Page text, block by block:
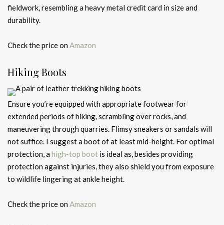
fieldwork, resembling a heavy metal credit card in size and
durability.
Check the price onAmazon
Hiking Boots
Ensure you’re equipped with appropriate footwear for
extended periods of hiking, scrambling over rocks, and
maneuvering through quarries. Flimsy sneakers or sandals will
not suffice. I suggest a boot of at least mid-height. For optimal
protection, ahigh-top boot is ideal as, besides providing
protection against injuries, they also shield you from exposure
to wildlife lingering at ankle height.
Check the price onAmazon